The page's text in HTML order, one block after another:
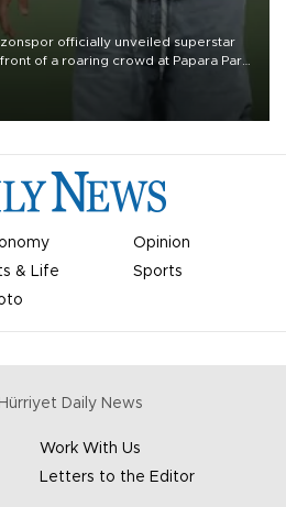
officially unveiled superstar
of a roaring crowd at Papara Park
Opinion
& Life
Sports
Hürriyet Daily News
Work With Us
Letters to the Editor